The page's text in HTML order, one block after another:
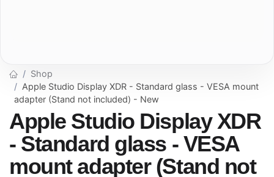
Shop
Apple Studio Display XDR - Standard glass - VESA mount
adapter (Stand not included) - New
Apple Studio Display XDR
- Standard glass - VESA
mount adapter (Stand not